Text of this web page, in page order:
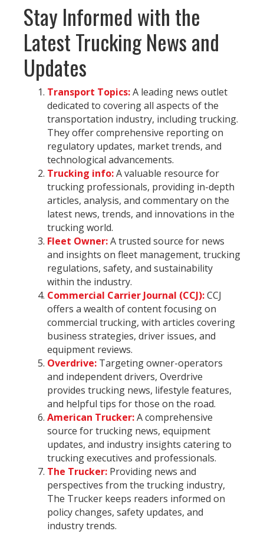
Stay Informed with the
Latest Trucking News and
Updates
Transport Topics:A leading news outlet
dedicated to covering all aspects of the
transportation industry, including trucking.
They offer comprehensive reporting on
regulatory updates, market trends, and
technological advancements.
Trucking info:A valuable resource for
trucking professionals, providing in-depth
articles, analysis, and commentary on the
latest news, trends, and innovations in the
trucking world.
Fleet Owner:A trusted source for news
and insights on fleet management, trucking
regulations, safety, and sustainability
within the industry.
Commercial Carrier Journal (CCJ):CCJ
offers a wealth of content focusing on
commercial trucking, with articles covering
business strategies, driver issues, and
equipment reviews.
Overdrive: Targeting owner-operators
and independent drivers, Overdrive
provides trucking news, lifestyle features,
and helpful tips for those on the road.
American Trucker:A comprehensive
source for trucking news, equipment
updates, and industry insights catering to
trucking executives and professionals.
The Trucker: Providing news and
perspectives from the trucking industry,
The Trucker keeps readers informed on
policy changes, safety updates, and
industry trends.